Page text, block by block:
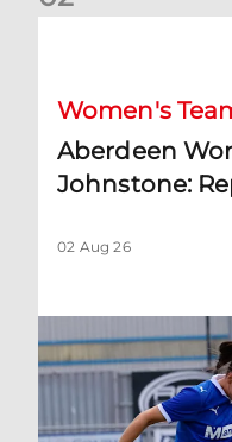
Women's
Aberdeen
Johnstone:
02 Aug 26